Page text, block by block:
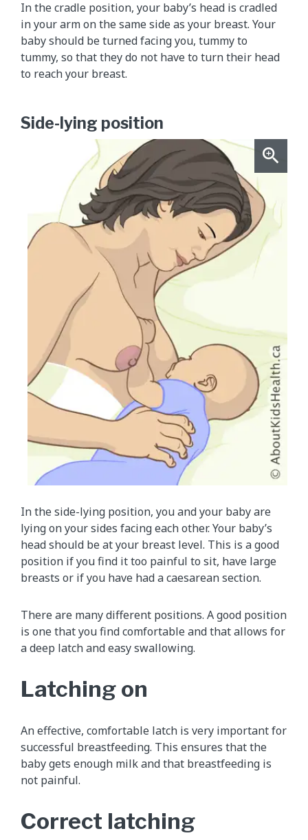
In the cradle position, your baby’s head is cradled
in your arm on the same side as your breast. Your
baby should be turned facing you, tummy to
tummy, so that they do not have to turn their head
to reach your breast.
Side-lying position
In the side-lying position, you and your baby are
lying on your sides facing each other. Your baby’s
head should be at your breast level. This is a good
position if you find it too painful to sit, have large
breasts or if you have had a caesarean section.
There are many different positions. A good position
is one that you find comfortable and that allows for
a deep latch and easy swallowing.
Latching on
An effective, comfortable latch is very important for
successful breastfeeding. This ensures that the
baby gets enough milk and that breastfeeding is
not painful.
Correct latching